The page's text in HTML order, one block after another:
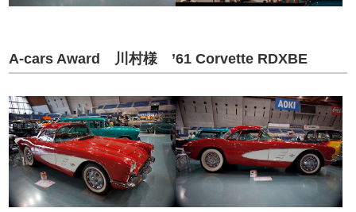
A-cars Award 川村様 ’61 Corvette RDXBE